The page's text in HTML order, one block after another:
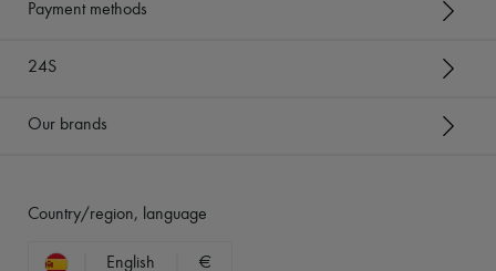
Payment methods
24S
Our brands
Country/region, language
English €